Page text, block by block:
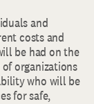
and
costs and
be had on the
organizations
who will be
for safe,